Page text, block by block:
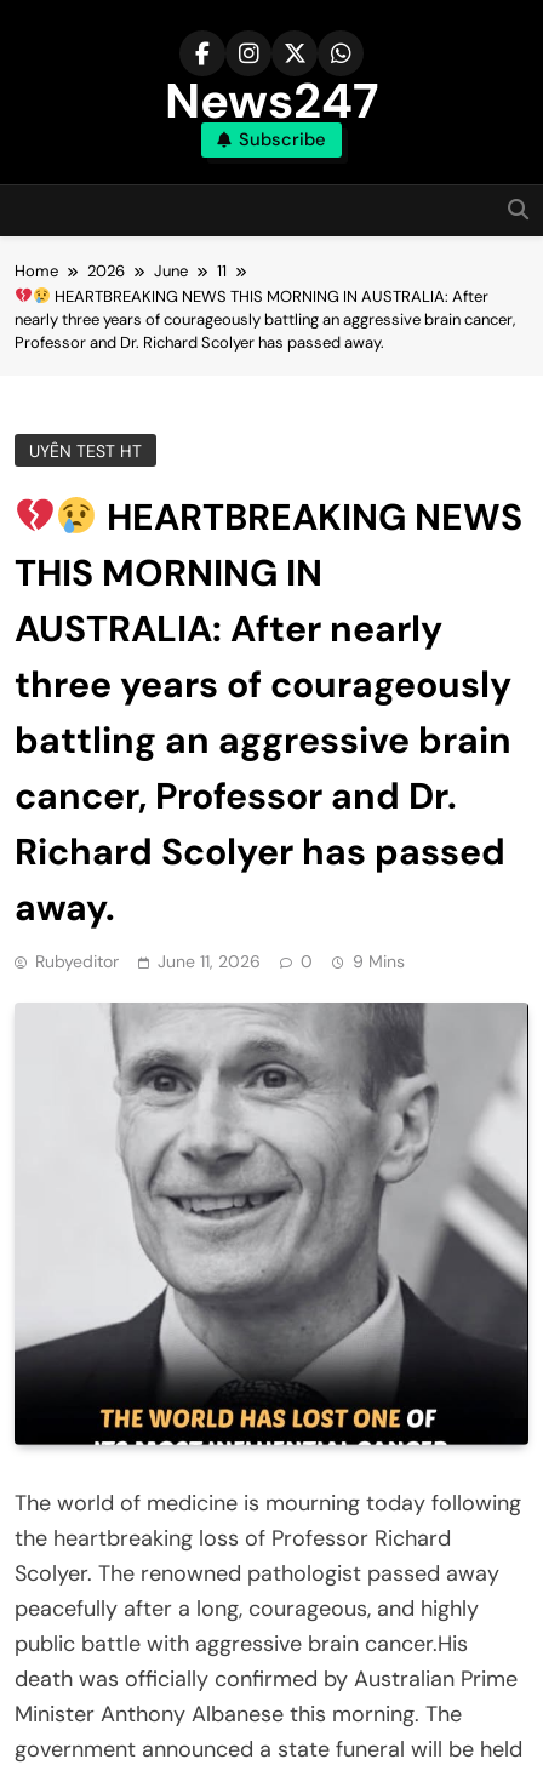
News247
Subscribe
Home 2026 June
11
HEARTBREAKING NEWS THIS MORNING IN AUSTRALIA: After
nearly three years of courageously battling an aggressive brain cancer,
Professor and Dr. Richard Scolyer has passed away.
UYÊN TEST HT
HEARTBREAKING NEWS
THIS MORNING IN
AUSTRALIA: After nearly
three years of courageously
battling an aggressive brain
cancer, Professor and Dr.
Richard Scolyer has passed
away.
Rubyeditor June 11, 2026 0 9 Mins
The world of medicine is mourning today following
the heartbreaking loss of Professor Richard
Scolyer. The renowned pathologist passed away
peacefully after a long, courageous, and highly
public battle with aggressive brain cancer.His
death was officially confirmed by Australian Prime
Minister Anthony Albanese this morning. The
government announced a state funeral will be held